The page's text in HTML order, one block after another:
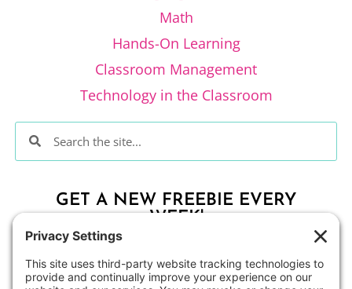
Math
Hands-On Learning
Classroom Management
Technology in the Classroom
GET A NEW FREEBIE EVERY
WEEK!